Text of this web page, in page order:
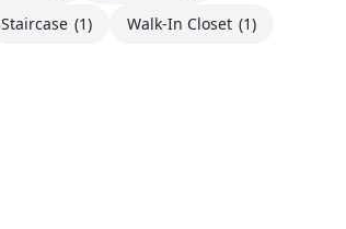
Staircase (1) Walk-In Closet (1)